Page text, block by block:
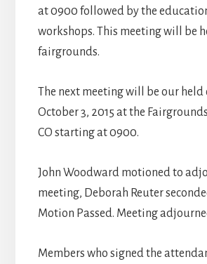
at 0900 followed by the
workshops. This meeting will be
fairgrounds.
The next meeting will be our held
October 3, 2015 at the
CO starting at 0900.
John Woodward motioned to
meeting, Deborah Reuter
Motion Passed. Meeting
Members who signed the